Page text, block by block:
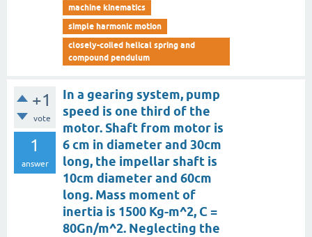
machine kinematics
simple harmonic motion
closely-coiled helical spring and
compound pendulum
+1
vote
1
answer
In a gearing system, pump
speed is one third of the
motor. Shaft from motor is
6 cm in diameter and 30cm
long, the impellar shaft is
10cm diameter and 60cm
long. Mass moment of
inertia is 1500 Kg-m^2, C =
80Gn/m^2. Neglecting the